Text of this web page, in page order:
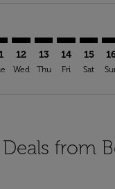
12
Wed
13
Thu
14
Fri
15
Sat
from